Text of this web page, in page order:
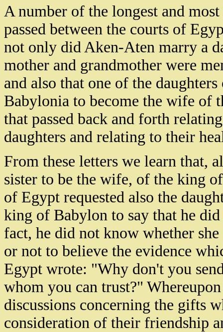
A number of the longest and
passed between the courts of
not only did Aken-Aten marry a
mother and grandmother were
and also that one of the
Babylonia to become the wife of
that passed back and forth
daughters and relating to their
From these letters we learn that,
sister to be the wife, of the king
of Egypt requested also the
king of Babylon to say that he
fact, he did not know whether
or not to believe the evidence
Egypt wrote: "Why don't you
whom you can trust?"
discussions concerning the gifts
consideration of their friendship